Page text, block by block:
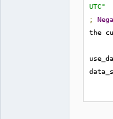
UTC"
;
the